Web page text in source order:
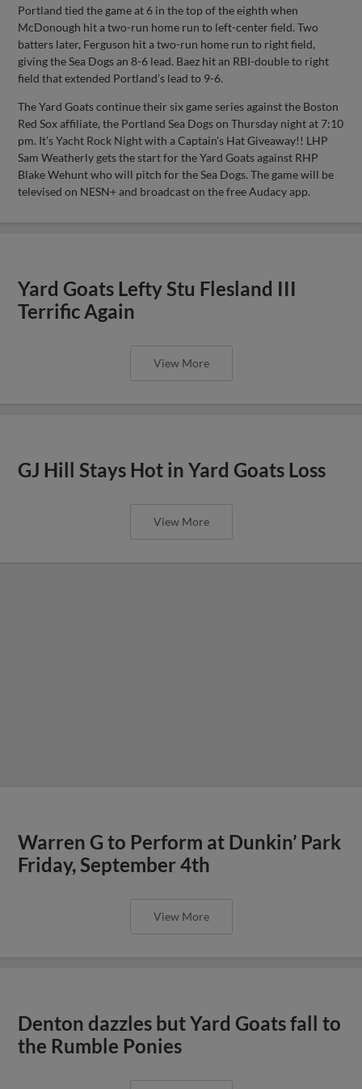
Portland tied the game at 6 in the top of the eighth when
McDonough hit a two-run home run to left-center field. Two
batters later, Ferguson hit a two-run home run to right field,
giving the Sea Dogs an 8-6 lead. Baez hit an RBI-double to right
field that extended Portland’s lead to 9-6.
The Yard Goats continue their six game series against the Boston
Red Sox affiliate, the Portland Sea Dogs on Thursday night at 7:10
pm. It’s Yacht Rock Night with a Captain's Hat Giveaway!! LHP
Sam Weatherly gets the start for the Yard Goats against RHP
Blake Wehunt who will pitch for the Sea Dogs. The game will be
televised on NESN+ and broadcast on the free Audacy app.
Yard Goats Lefty Stu Flesland III
Terrific Again
View More
GJ Hill Stays Hot in Yard Goats Loss
View More
Warren G to Perform at Dunkin’ Park
Friday, September 4th
View More
Denton dazzles but Yard Goats fall to
the Rumble Ponies